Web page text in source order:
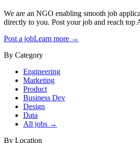
We are an NGO enabling smooth job
directly to you. Post your job and reach top
Post a jobLearn more →
By Category
Engineering
Marketing
Product
Business Dev
Design
Data
All jobs →
By Location